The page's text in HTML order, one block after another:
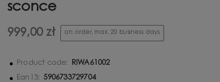
sconce
999,00 zł on order, max. 20 business days
Product code: RIWA61002
Ean13: 5906733729704